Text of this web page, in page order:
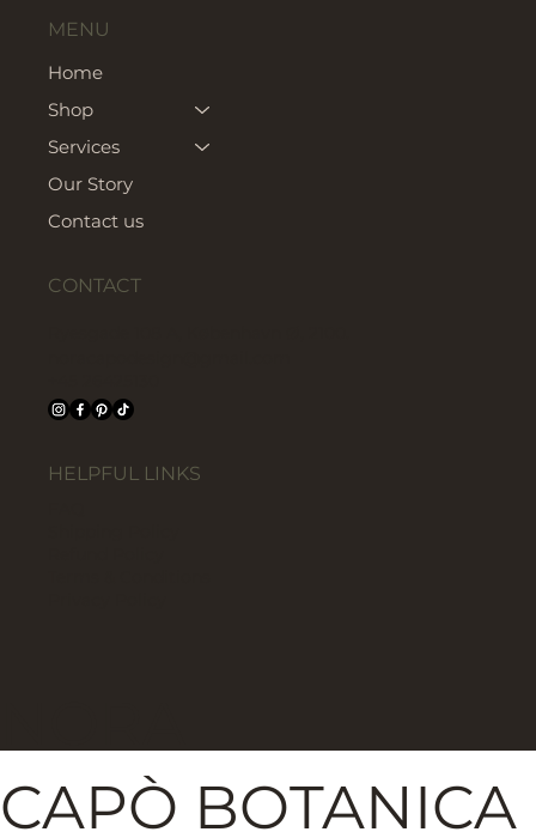
MENU
Home
Shop
Services
Our Story
Contact us
CONTACT
HELPFUL LINKS
CAPÒ BOTANICA